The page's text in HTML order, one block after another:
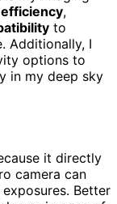
,
to
Additionally, I
options to
in my deep sky
it directly
camera can
Better